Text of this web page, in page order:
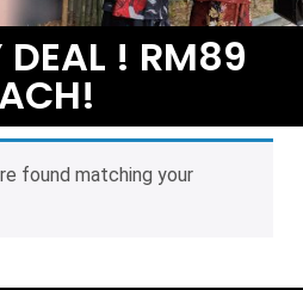
! RM89
found matching your